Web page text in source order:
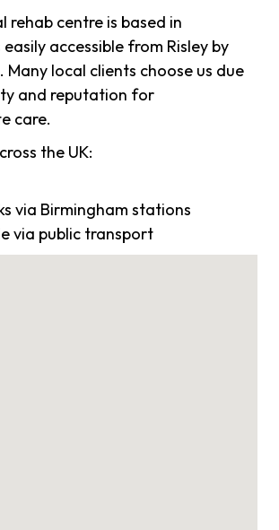
rehab centre is based in
accessible from Risley by
Many local clients choose us due
and reputation for
care.
the UK:
via Birmingham stations
via public transport